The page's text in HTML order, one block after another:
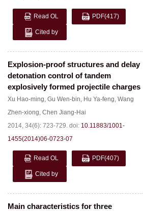
Read OL PDF(417)
Cited by
Explosion-proof structures and delay
detonation control of tandem
explosively formed projectile charges
Xu Hao-ming, Gu Wen-bin, Hu Ya-feng, Wang
Zhen-xiong, Chen Jiang-Hai
2014, 34(6): 723-729. doi: 10.11883/1001-
1455(2014)06-0723-07
Read OL PDF(407)
Cited by
Main characteristics for three